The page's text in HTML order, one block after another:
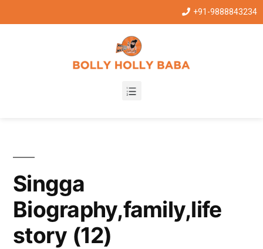
+91-9888843234
Singga
Biography,family,life
story (12)